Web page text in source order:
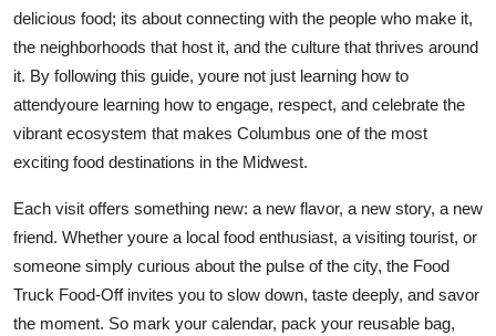
delicious food; its about connecting with the people who make it,
the neighborhoods that host it, and the culture that thrives around
it. By following this guide, youre not just learning how to
attendyoure learning how to engage, respect, and celebrate the
vibrant ecosystem that makes Columbus one of the most
exciting food destinations in the Midwest.
Each visit offers something new: a new flavor, a new story, a new
friend. Whether youre a local food enthusiast, a visiting tourist, or
someone simply curious about the pulse of the city, the Food
Truck Food-Off invites you to slow down, taste deeply, and savor
the moment. So mark your calendar, pack your reusable bag,